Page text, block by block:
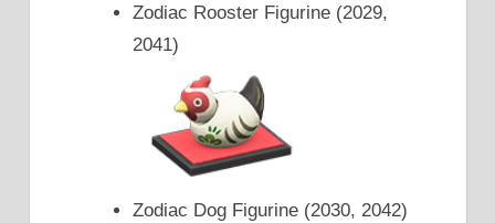
Zodiac Rooster Figurine (2029,
2041)
Zodiac Dog Figurine (2030, 2042)